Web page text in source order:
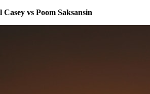
vs Poom Saksansin